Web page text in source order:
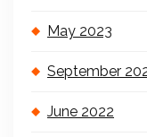
May 2023
September
June 2022